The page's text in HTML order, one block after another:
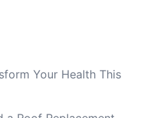
Your Health This